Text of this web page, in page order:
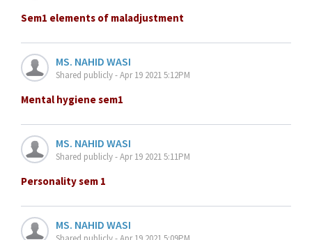
Sem1 elements of maladjustment
MS. NAHID WASI
Shared publicly - Apr 19 2021 5:12PM
Mental hygiene sem1
MS. NAHID WASI
Shared publicly - Apr 19 2021 5:11PM
Personality sem 1
MS. NAHID WASI